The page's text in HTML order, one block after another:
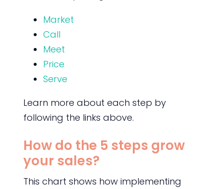
Market
Call
Meet
Price
Serve
Learn more about each step by
following the links above.
How do the 5 steps grow
your sales?
This chart shows how implementing